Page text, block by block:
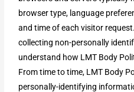
browser type, language
and time of each visitor
collecting non-personally
understand how LMT Body
From time to time, LMT Body
personally-identifying